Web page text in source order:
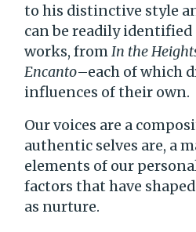
to his distinctive style
can be readily identified
works, from In the
Encanto–each of which
influences of their own.
Our voices are a
authentic selves are, a
elements of our
factors that have
as nurture.